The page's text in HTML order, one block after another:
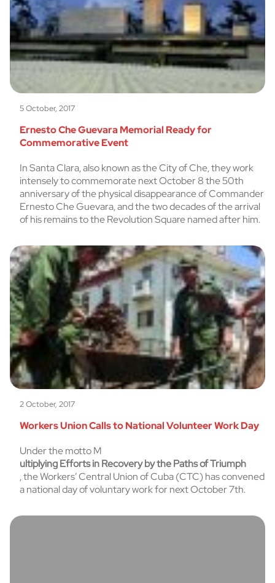
5 October, 2017
Ernesto Che Guevara Memorial Ready for
Commemorative Event
In Santa Clara, also known as the City of Che, they work
intensely to commemorate next October 8 the 50th
anniversary of the physical disappearance of Commander
Ernesto Che Guevara, and the two decades of the arrival
of his remains to the Revolution Square named after him.
2 October, 2017
Workers Union Calls to National Volunteer Work Day
Under the motto M
ultiplying Efforts in Recovery by the Paths of Triumph
, the Workers’ Central Union of Cuba (CTC) has convened
a national day of voluntary work for next October 7th.